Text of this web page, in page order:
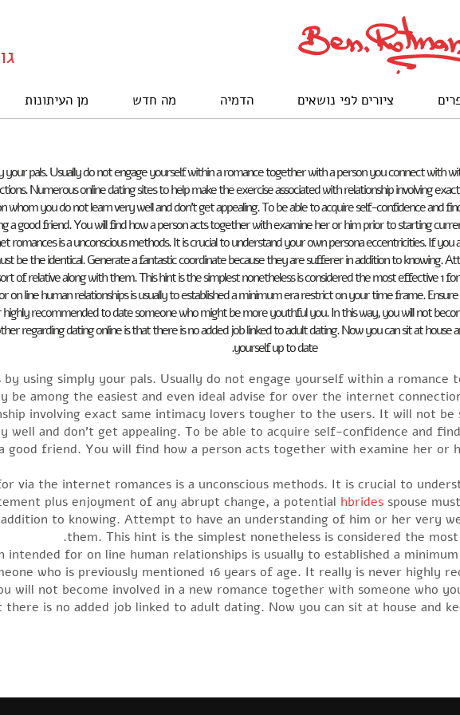
ציורים לפי נושאים הדמיה מה חדש מן העיתונות
your pals. Usually do not engage yourself within a romance together with a person you connect with
Numerous online dating sites to help make the exercise associated with relationship involving
whom you do not learn very well and don’t get appealing. To be able to acquire self-confidence and
a good friend. You will find how a person acts together with examine her or him prior to starting
is a unconscious methods. It is crucial to understand your own persona eccentricities. If
be the identical. Generate a fantastic coordinate because they are sufferer in addition to knowing.
of relative along with them. This hint is the simplest nonetheless is considered the most effective 1
line human relationships is usually to established a minimum era restrict on your time frame.
highly recommended to date someone who might be more youthful you. In this way, you will not
regarding dating online is that there is no added job linked to adult dating. Now you can sit at
yourself up to date.
using simply your pals. Usually do not engage yourself within a
be among the easiest and even ideal advise for over the internet
involving exact same intimacy lovers tougher to the users. It will not
well and don’t get appealing. To be able to acquire self-confidence and
good friend. You will find how a person acts together with examine her
via the internet romances is a unconscious methods. It is crucial to
plus enjoyment of any abrupt change, a potential hbrides spouse
to knowing. Attempt to have an understanding of him or her very
them. This hint is the simplest nonetheless is considered the
for on line human relationships is usually to established a
who is previously mentioned 16 years of age. It really is never highly
will not become involved in a new romance together with someone who
is no added job linked to adult dating. Now you can sit at house and